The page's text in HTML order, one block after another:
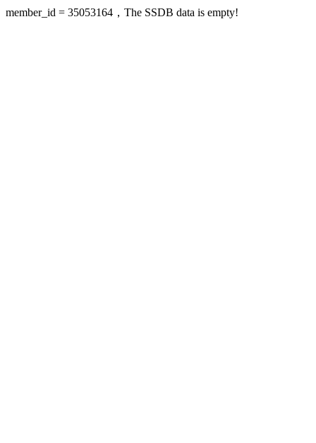
member_id = 35053164，The SSDB data is empty!